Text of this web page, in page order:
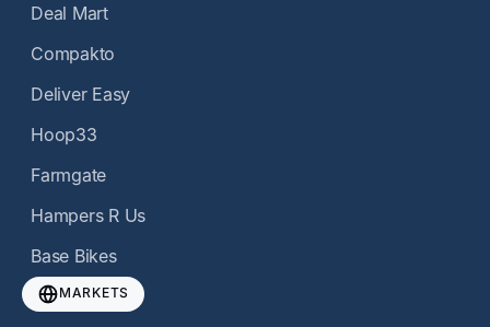
Deal Mart
Compakto
Deliver Easy
Hoop33
Farmgate
Hampers R Us
Base Bikes
MARKETS